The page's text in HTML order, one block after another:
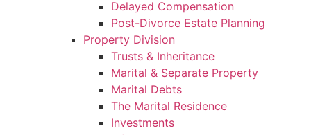
Delayed Compensation
Post-Divorce Estate Planning
Property Division
Trusts & Inheritance
Marital & Separate Property
Marital Debts
The Marital Residence
Investments